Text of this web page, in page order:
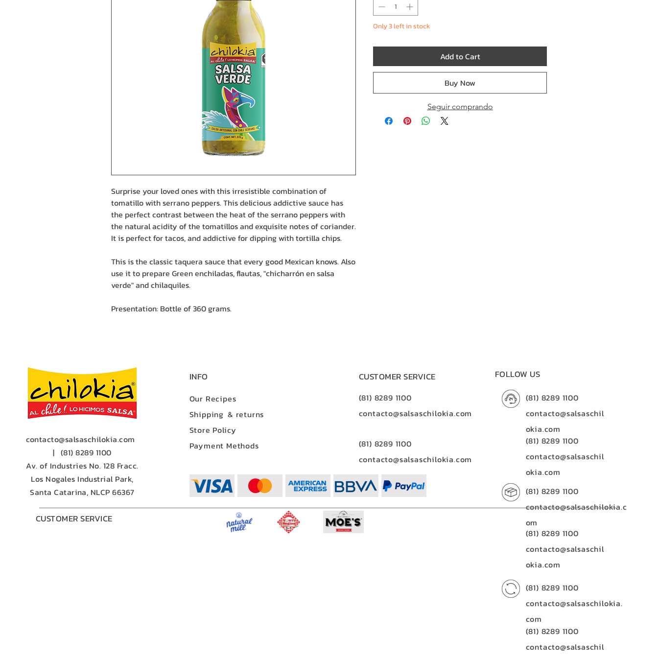
Surprise your loved ones with this irresistible combination of
tomatillo with serrano peppers. This delicious addictive sauce has
the perfect contrast between the heat of the serrano peppers with
the natural acidity of the tomatillos and exquisite notes of coriander.
It is perfect for tacos, and addictive for dipping with tortilla chips.
This is the classic taquera sauce that every good Mexican knows. Also
use it to prepare Green enchiladas, flautas, "chicharrón en salsa
verde" and chilaquiles.
Presentation: Bottle of 360 grams.
Only 3 left in stock
Add to Cart
Buy Now
Seguir comprando
contacto@salsaschilokia.com
| (81) 8289 1100
Av. of Industries No. 128 Fracc.
Los Nogales Industrial Park,
Santa Catarina, NLCP 66367
CUSTOMER SERVICE
INFO
Our Recipes
Shipping & returns
Store Policy
Payment Methods
CUSTOMER SERVICE
(81) 8289 1100
contacto@salsaschilokia.com
(81) 8289 1100
contacto@salsaschilokia.com
FOLLOW US
(81) 8289 1100
contacto@salsaschil
okia.com
(81) 8289 1100
contacto@salsaschil
okia.com
(81) 8289 1100
contacto@salsaschilokia.c
om
(81) 8289 1100
contacto@salsaschil
okia.com
(81) 8289 1100
contacto@salsaschilokia.
com
(81) 8289 1100
contacto@salsaschil